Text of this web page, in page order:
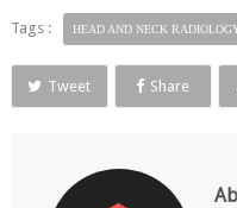
Tags : HEAD AND NECK
Tweet Share